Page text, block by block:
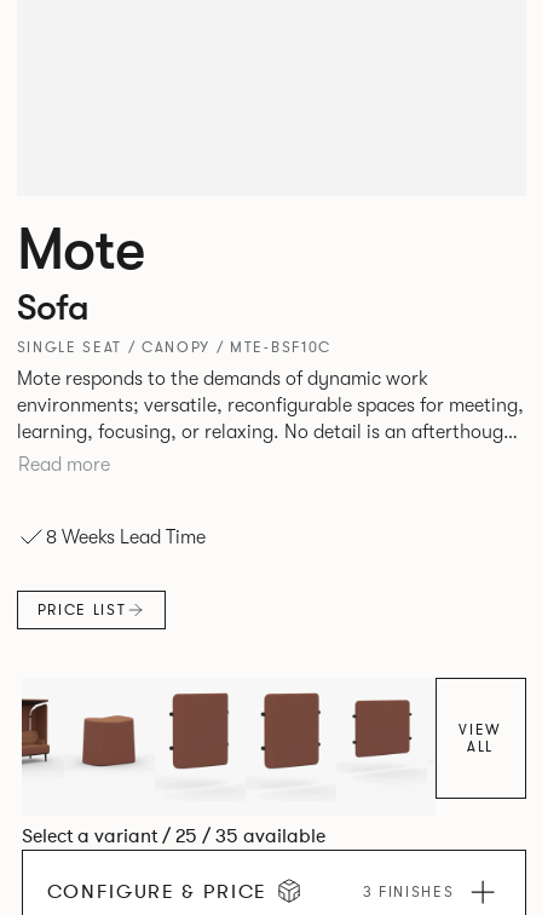
Mote
Sofa
SINGLE SEAT / CANOPY / MTE-BSF10C
Mote responds to the demands of dynamic work
environments; versatile, reconfigurable spaces for meeting,
learning, focusing, or relaxing. No detail is an afterthought
with every inch having been given careful consideration to
more private and peaceful settings by erecting screens and
Read more
8 Weeks Lead Time
PRICE LIST
VIEW
ALL
Select a variant / 25 / 35 available
CONFIGURE & PRICE 3 FINISHES